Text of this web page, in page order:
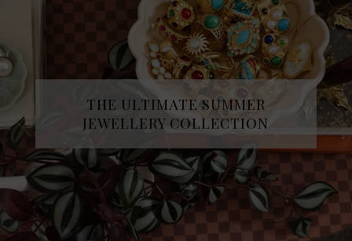
THE ULTIMATE SUMMER
JEWELLERY COLLECTION